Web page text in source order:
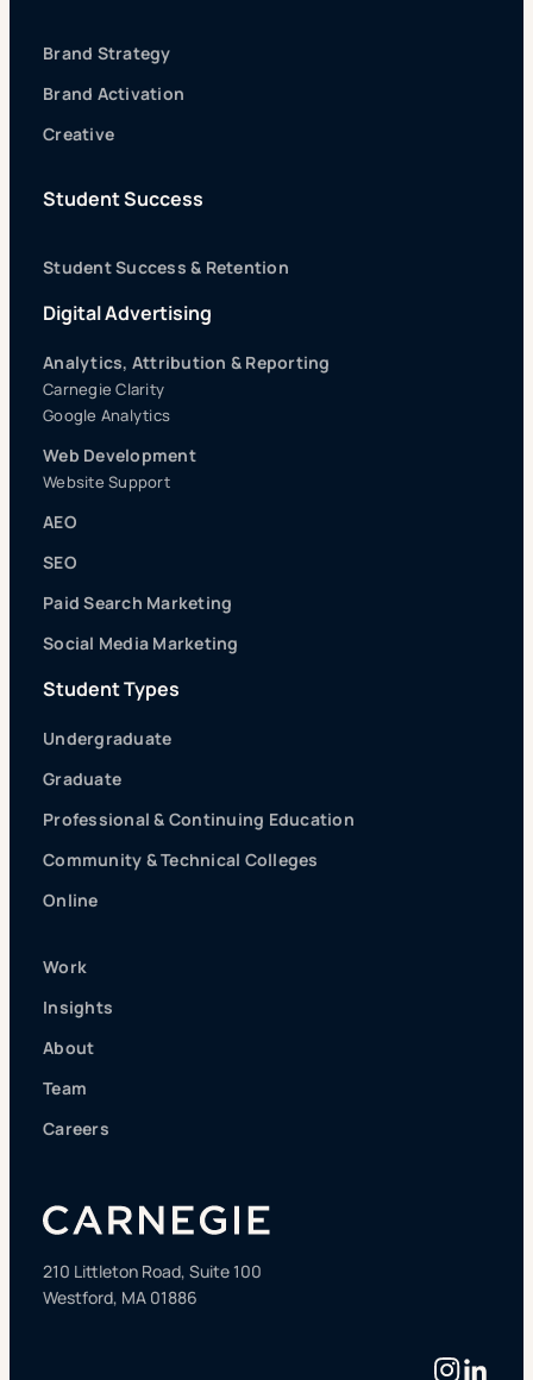
Brand Strategy
Brand Activation
Creative
Student Success
Student Success & Retention
Digital Advertising
Analytics, Attribution & Reporting
Carnegie Clarity
Google Analytics
Web Development
Website Support
AEO
SEO
Paid Search Marketing
Social Media Marketing
Student Types
Undergraduate
Graduate
Professional & Continuing Education
Community & Technical Colleges
Online
Work
Insights
About
Team
Careers
210 Littleton Road, Suite 100
Westford, MA 01886